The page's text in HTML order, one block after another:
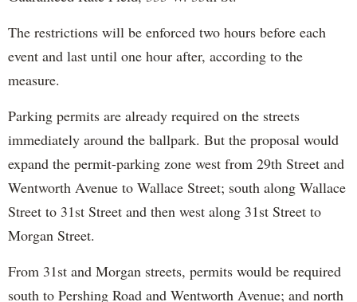
The restrictions will be enforced two hours before each
event and last until one hour after, according to the
measure.
Parking permits are already required on the streets
immediately around the ballpark. But the proposal would
expand the permit-parking zone west from 29th Street and
Wentworth Avenue to Wallace Street; south along Wallace
Street to 31st Street and then west along 31st Street to
Morgan Street.
From 31st and Morgan streets, permits would be required
south to Pershing Road and Wentworth Avenue; and north